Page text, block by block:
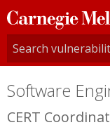
Carnegie
Mellon
University
Software
CERT